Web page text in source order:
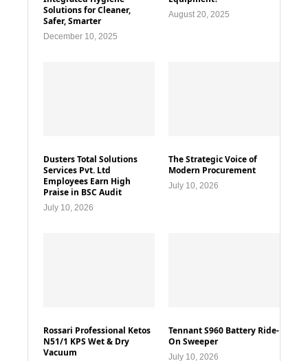
Solutions for Cleaner,
Safer, Smarter
December 10, 2025
August 20, 2025
Dusters Total Solutions
Services Pvt. Ltd
Employees Earn High
Praise in BSC Audit
July 10, 2026
The Strategic Voice of
Modern Procurement
July 10, 2026
Rossari Professional Ketos
N51/1 KPS Wet & Dry
Vacuum
Tennant S960 Battery Ride-
On Sweeper
July 10, 2026